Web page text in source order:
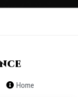
Home